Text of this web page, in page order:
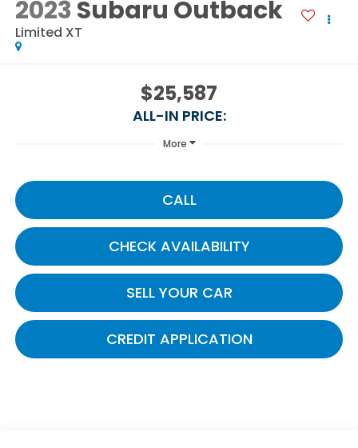
2023Subaru Outback
Limited XT
$25,587
ALL-IN PRICE:
More
CALL
CHECK AVAILABILITY
SELL YOUR CAR
CREDIT APPLICATION